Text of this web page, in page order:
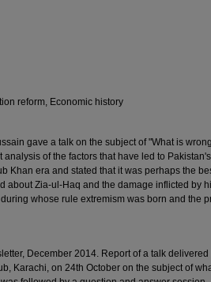
reform, Economic history
gave a talk on the subject of "What is
analysis of the factors that have led to
Khan era and stated that it was perhaps the
about Zia-ul-Haq and the damage inflicted by
whose rule extremism was born and the
December 2014. Report of a talk delivered
Karachi, on 24th October on the subject of